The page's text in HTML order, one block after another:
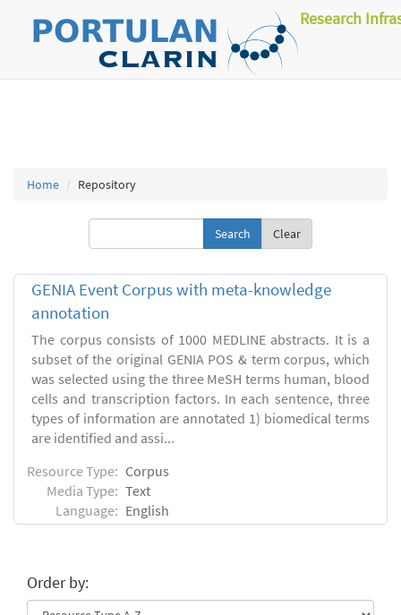
Research
Home Repository
Clear
GENIA Event Corpus with meta-knowledge
annotation
The corpus consists of 1000 MEDLINE abstracts. It is a
subset of the original GENIA POS & term corpus, which
was selected using the three MeSH terms human, blood
cells and transcription factors. In each sentence, three
types of information are annotated 1) biomedical terms
are identified and assi...
Resource Type: Corpus
Media Type: Text
Language: English
Order by: